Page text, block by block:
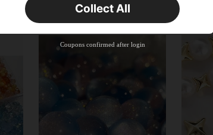
35%OFF
Orders S$38.27+
Product Coupon
Capped at S$19.2
Collect All
Coupons confirmed after login